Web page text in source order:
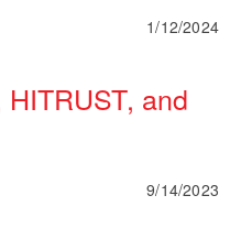
1/12/2024
and
9/14/2023